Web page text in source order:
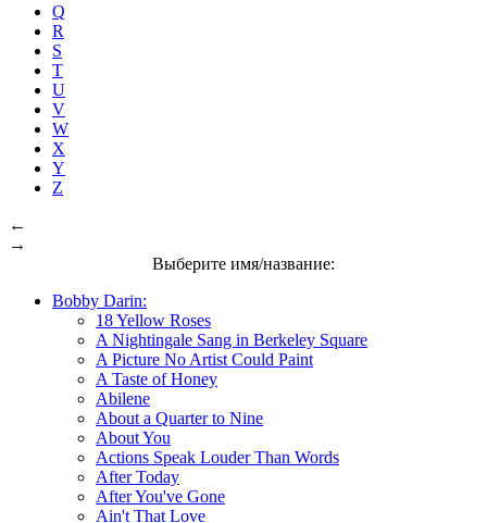
Q
R
S
T
U
V
W
X
Y
Z
←
→
Выберите имя/название:
Bobby Darin:
18 Yellow Roses
A Nightingale Sang in Berkeley Square
A Picture No Artist Could Paint
A Taste of Honey
Abilene
About a Quarter to Nine
About You
Actions Speak Louder Than Words
After Today
After You've Gone
Ain't That Love